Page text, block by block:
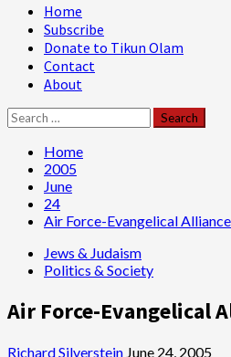
Primary
Menu
Home
Subscribe
Donate to Tikun Olam
Contact
About
Search
for:
Home
2005
June
24
Air Force-Evangelical
Jews & Judaism
Politics & Society
Air Force-Evangelical
Richard Silverstein June 24, 2005